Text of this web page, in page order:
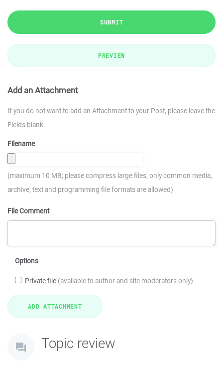
SUBMIT
PREVIEW
Add an Attachment
If you do not want to add an Attachment to your Post, please leave the
Fields blank.
Filename
(maximum 10 MB; please compress large files; only common media,
archive, text and programming file formats are allowed)
File Comment
Options
Private file (available to author and site moderators only)
Topic review